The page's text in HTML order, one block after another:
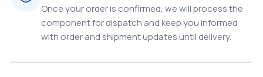
Once your order is confirmed, we will process the
component for dispatch and keep you informed
with order and shipment updates until delivery.